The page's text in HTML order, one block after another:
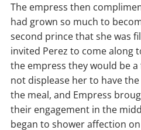
The empress then
had grown so much to
second prince that she was
invited Perez to come along
the empress they would be
not displease her to have
the meal, and Empress
their engagement in the
began to shower affection